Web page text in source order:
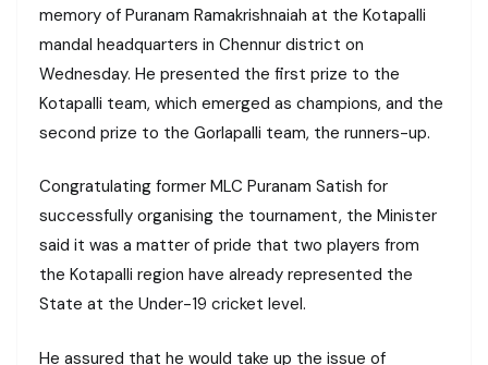
memory of Puranam Ramakrishnaiah at the Kotapalli
mandal headquarters in Chennur district on
Wednesday. He presented the first prize to the
Kotapalli team, which emerged as champions, and the
second prize to the Gorlapalli team, the runners-up.
Congratulating former MLC Puranam Satish for
successfully organising the tournament, the Minister
said it was a matter of pride that two players from
the Kotapalli region have already represented the
State at the Under-19 cricket level.
He assured that he would take up the issue of